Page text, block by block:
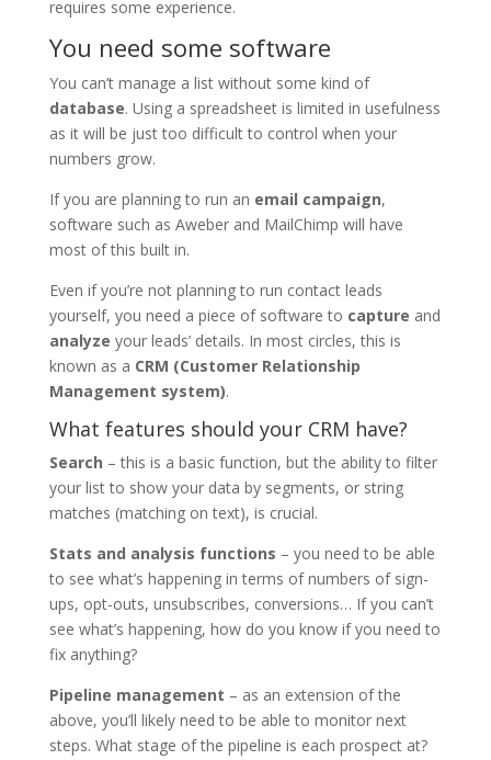
requires some experience.
You need some software
You can’t manage a list without some kind of
database. Using a spreadsheet is limited in usefulness
as it will be just too difficult to control when your
numbers grow.
If you are planning to run an email campaign,
software such as Aweber and MailChimp will have
most of this built in.
Even if you’re not planning to run contact leads
yourself, you need a piece of software to capture and
analyze your leads’ details. In most circles, this is
known as a CRM (Customer Relationship
Management system).
What features should your CRM have?
Search – this is a basic function, but the ability to filter
your list to show your data by segments, or string
matches (matching on text), is crucial.
Stats and analysis functions – you need to be able
to see what’s happening in terms of numbers of sign-
ups, opt-outs, unsubscribes, conversions… If you can’t
see what’s happening, how do you know if you need to
fix anything?
Pipeline management – as an extension of the
above, you’ll likely need to be able to monitor next
steps. What stage of the pipeline is each prospect at?